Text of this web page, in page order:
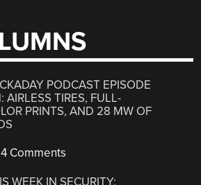
PODCAST EPISODE
AIRLESS TIRES, FULL-
PRINTS, AND 28 MW OF
4 Comments
WEEK IN SECURITY: